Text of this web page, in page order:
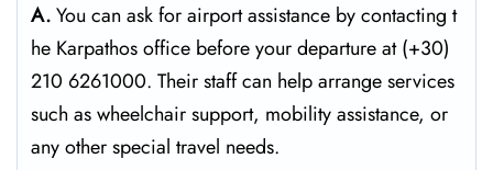
A.You can ask for airport assistance by contacting t
he Karpathos office before your departure at (+30)
210 6261000. Their staff can help arrange services
such as wheelchair support, mobility assistance, or
any other special travel needs.